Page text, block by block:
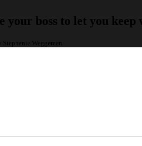
your boss to let you
Weggeman